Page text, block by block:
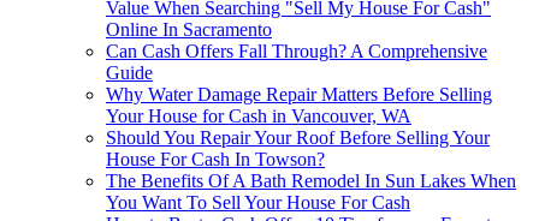
Value When Searching "Sell My House For Cash"
Online In Sacramento
Can Cash Offers Fall Through? A Comprehensive
Guide
Why Water Damage Repair Matters Before Selling
Your House for Cash in Vancouver, WA
Should You Repair Your Roof Before Selling Your
House For Cash In Towson?
The Benefits Of A Bath Remodel In Sun Lakes When
You Want To Sell Your House For Cash